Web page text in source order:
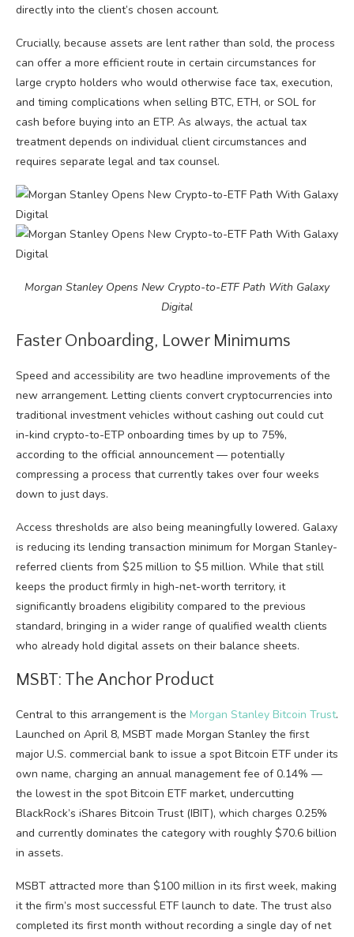
directly into the client’s chosen account.
Crucially, because assets are lent rather than sold, the process
can offer a more efficient route in certain circumstances for
large crypto holders who would otherwise face tax, execution,
and timing complications when selling BTC, ETH, or SOL for
cash before buying into an ETP. As always, the actual tax
treatment depends on individual client circumstances and
requires separate legal and tax counsel.
Morgan Stanley Opens New Crypto-to-ETF Path With Galaxy
Digital
Faster Onboarding, Lower Minimums
Speed and accessibility are two headline improvements of the
new arrangement. Letting clients convert cryptocurrencies into
traditional investment vehicles without cashing out could cut
in-kind crypto-to-ETP onboarding times by up to 75%,
according to the official announcement — potentially
compressing a process that currently takes over four weeks
down to just days.
Access thresholds are also being meaningfully lowered. Galaxy
is reducing its lending transaction minimum for Morgan Stanley-
referred clients from $25 million to $5 million. While that still
keeps the product firmly in high-net-worth territory, it
significantly broadens eligibility compared to the previous
standard, bringing in a wider range of qualified wealth clients
who already hold digital assets on their balance sheets.
MSBT: The Anchor Product
Central to this arrangement is the Morgan Stanley Bitcoin Trust.
Launched on April 8, MSBT made Morgan Stanley the first
major U.S. commercial bank to issue a spot Bitcoin ETF under its
own name, charging an annual management fee of 0.14% —
the lowest in the spot Bitcoin ETF market, undercutting
BlackRock’s iShares Bitcoin Trust (IBIT), which charges 0.25%
and currently dominates the category with roughly $70.6 billion
in assets.
MSBT attracted more than $100 million in its first week, making
it the firm’s most successful ETF launch to date. The trust also
completed its first month without recording a single day of net